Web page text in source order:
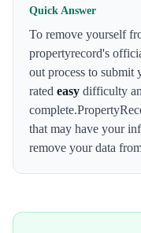
Quick Answer
To remove yourself
propertyrecord's
out process to submit
rated easy difficulty
complete.
that may have your
remove your data